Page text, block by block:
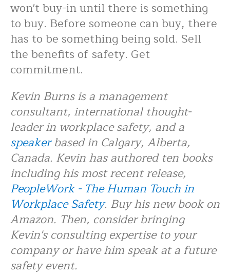
won't buy-in until there is something
to buy. Before someone can buy, there
has to be something being sold. Sell
the benefits of safety. Get
commitment.
Kevin Burns is a management
consultant, international thought-
leader in workplace safety, and a
speakerbased in Calgary, Alberta,
Canada. Kevin has authored ten books
including his most recent release,
PeopleWork - The Human Touch in
Workplace Safety. Buy his new book on
Amazon. Then, consider bringing
Kevin's consulting expertise to your
company or have him speak at a future
safety event.